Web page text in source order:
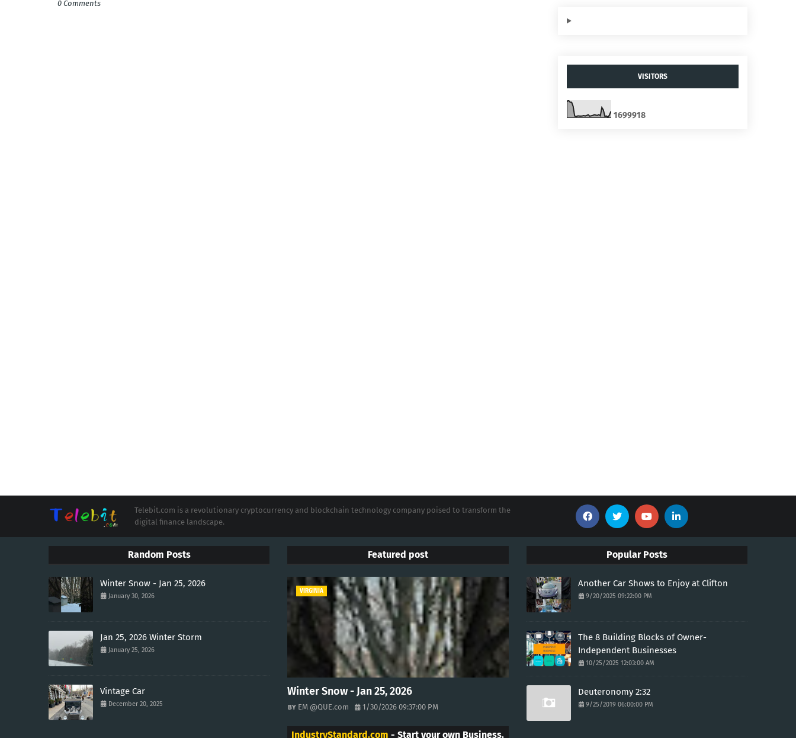
0 Comments
VISITORS
1699918
Telebit.com is a revolutionary cryptocurrency and blockchain technology company poised to transform the
digital finance landscape.
Random Posts
Winter Snow - Jan 25, 2026
January 30, 2026
Jan 25, 2026 Winter Storm
January 25, 2026
Vintage Car
December 20, 2025
Featured post
VIRGINIA
Winter Snow - Jan 25, 2026
EM @QUE.com 1/30/2026 09:37:00 PM
IndustryStandard.com - Start your own Business.
Popular Posts
Another Car Shows to Enjoy at Clifton
9/20/2025 09:22:00 PM
The 8 Building Blocks of Owner-
Independent Businesses
10/25/2025 12:03:00 AM
Deuteronomy 2:32
9/25/2019 06:00:00 PM